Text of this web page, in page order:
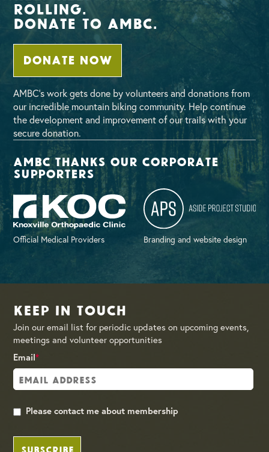
Rolling.
Donate To AMBC.
DONATE NOW
AMBC’s work gets done by volunteers and donations from
our incredible mountain biking community. Help continue
the development and improvement of our trails with your
secure donation.
AMBC thanks our corporate
supporters
Official Medical Providers Branding and website design
Keep in Touch
Join our email list for periodic updates on upcoming events,
meetings and volunteer opportunities
Email*
Please contact me about membership
SUBSCRIBE